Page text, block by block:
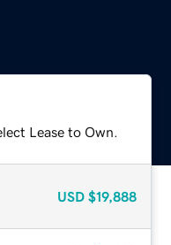
Lease to Own.
USD $19,888